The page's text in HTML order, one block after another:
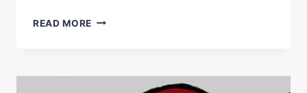
READ MORE STAR
Â€ŒROCKINÂ€™